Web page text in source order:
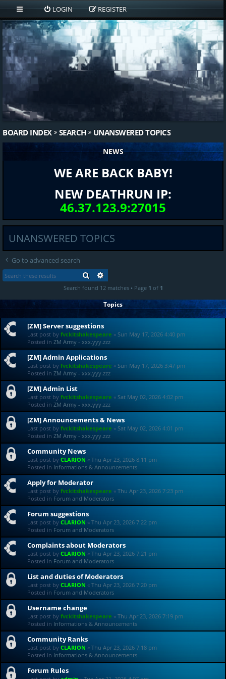
LOGIN REGISTER
BOARD INDEX SEARCH UNANSWERED TOPICS
NEWS
WE ARE BACK BABY!
NEW DEATHRUN IP:
46.37.123.9:27015
UNANSWERED TOPICS
Go to advanced search
SEARCH
Search found 12 matches • Page 1 of 1
Topics
[ZM] Server suggestions
Last post by fvckitshakespeare « Sun May 17, 2026 4:40 pm
Posted in ZM Army - xxx.yyy.zzz
[ZM] Admin Applications
Last post by fvckitshakespeare « Sun May 17, 2026 3:47 pm
Posted in ZM Army - xxx.yyy.zzz
[ZM] Admin List
Last post by fvckitshakespeare « Sat May 02, 2026 4:02 pm
Posted in ZM Army - xxx.yyy.zzz
[ZM] Announcements & News
Last post by fvckitshakespeare « Sat May 02, 2026 4:01 pm
Posted in ZM Army - xxx.yyy.zzz
Community News
Last post by CLARION « Thu Apr 23, 2026 8:11 pm
Posted in Informations & Announcements
Apply for Moderator
Last post by fvckitshakespeare « Thu Apr 23, 2026 7:23 pm
Posted in Forum and Moderators
Forum suggestions
Last post by CLARION « Thu Apr 23, 2026 7:22 pm
Posted in Forum and Moderators
Complaints about Moderators
Last post by CLARION « Thu Apr 23, 2026 7:21 pm
Posted in Forum and Moderators
List and duties of Moderators
Last post by CLARION « Thu Apr 23, 2026 7:20 pm
Posted in Forum and Moderators
Username change
Last post by fvckitshakespeare « Thu Apr 23, 2026 7:19 pm
Posted in Informations & Announcements
Community Ranks
Last post by CLARION « Thu Apr 23, 2026 7:18 pm
Posted in Informations & Announcements
Forum Rules